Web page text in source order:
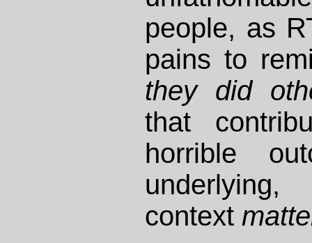
people, as
pains to
they did
that
horrible
context